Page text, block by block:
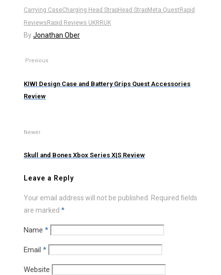
Carrying CaseCharging Head StrapHead StrapMeta Quest Rapid
Reviews Rapid Reviews UKRRUK
ByJonathan Ober
Previous
KIWI Design Case and Battery Grips Quest Accessories
Review
Newer
Skull and Bones Xbox Series X|S Review
Leave a Reply
Your email address will not be published.
Required fields
are marked *
Name *
Email *
Website